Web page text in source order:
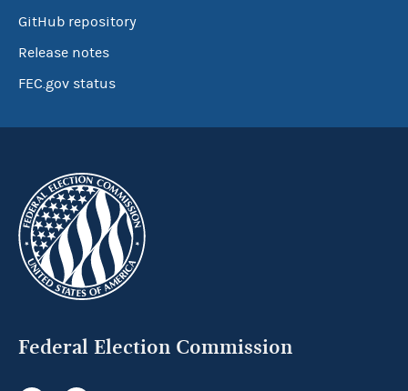
GitHub repository
Release notes
FEC.gov status
Federal Election Commission